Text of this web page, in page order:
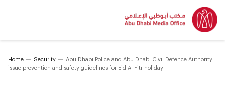
Home Security
Abu Dhabi Police and Abu Dhabi Civil Defence Authority
issue prevention and safety guidelines for Eid Al Fitr holiday